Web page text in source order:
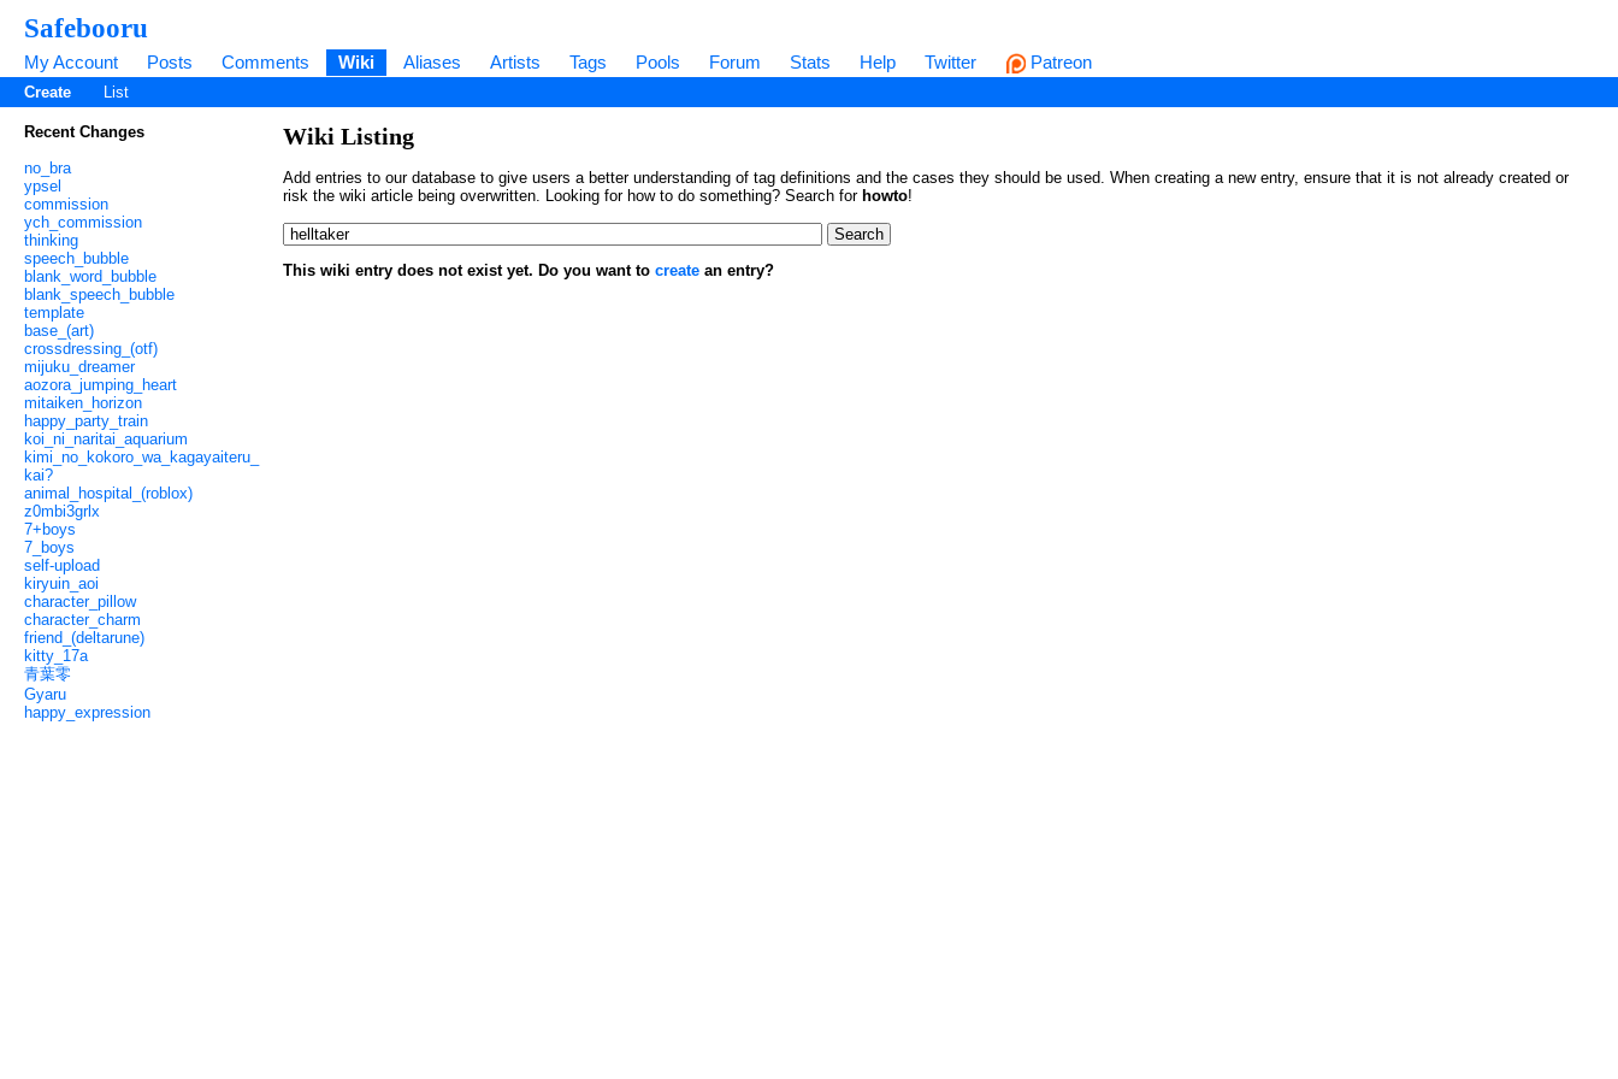
Safebooru
My Account Posts Comments Wiki Aliases Artists Tags Pools Forum Stats Help Twitter Patreon
Create List
Recent Changes
no_bra
ypsel
commission
ych_commission
thinking
speech_bubble
blank_word_bubble
blank_speech_bubble
template
base_(art)
crossdressing_(otf)
mijuku_dreamer
aozora_jumping_heart
mitaiken_horizon
happy_party_train
koi_ni_naritai_aquarium
kimi_no_kokoro_wa_kagayaiteru_
kai?
animal_hospital_(roblox)
z0mbi3grlx
7+boys
7_boys
self-upload
kiryuin_aoi
character_pillow
character_charm
friend_(deltarune)
kitty_17a
青葉零
Gyaru
happy_expression
Wiki Listing
Add entries to our database to give users a better understanding of tag definitions and the cases they should be used. When creating a new entry, ensure that it is not already created or
risk the wiki article being overwritten. Looking for how to do something? Search for howto!
This wiki entry does not exist yet. Do you want to create an entry?